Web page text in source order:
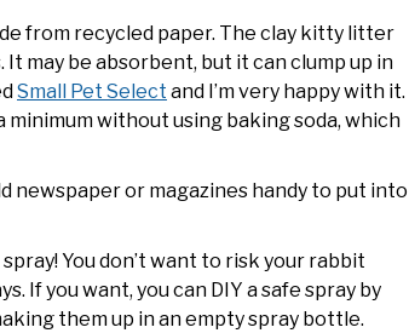
from recycled paper. The clay kitty litter
It may be absorbent, but it can clump up in
Small Pet Select and I’m very happy with it.
without using baking soda, which
newspaper or magazines handy to put into
You don’t want to risk your rabbit
If you want, you can DIY a safe spray by
them up in an empty spray bottle.